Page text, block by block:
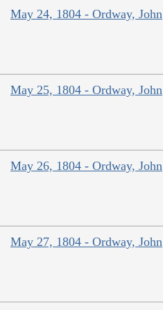
May 24, 1804 - Ordway, John
May 25, 1804 - Ordway, John
May 26, 1804 - Ordway, John
May 27, 1804 - Ordway, John